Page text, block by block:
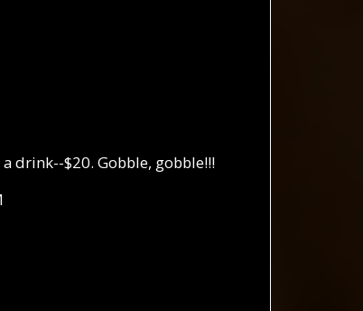
drink--$20. Gobble, gobble!!!